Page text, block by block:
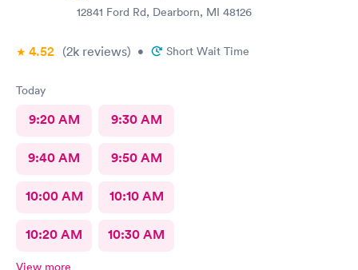
12841 Ford Rd, Dearborn, MI 48126
4.52 (2k reviews) • Short Wait Time
Today
9:20 AM 9:30 AM
9:40 AM 9:50 AM
10:00 AM 10:10 AM
10:20 AM 10:30 AM
View more